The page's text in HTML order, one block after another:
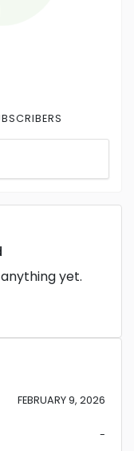
yet.
FEBRUARY 9, 2026
-